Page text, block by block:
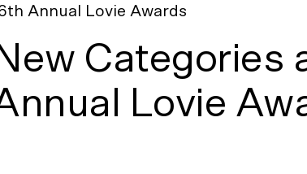
Annual Lovie Awards
Categories
Lovie